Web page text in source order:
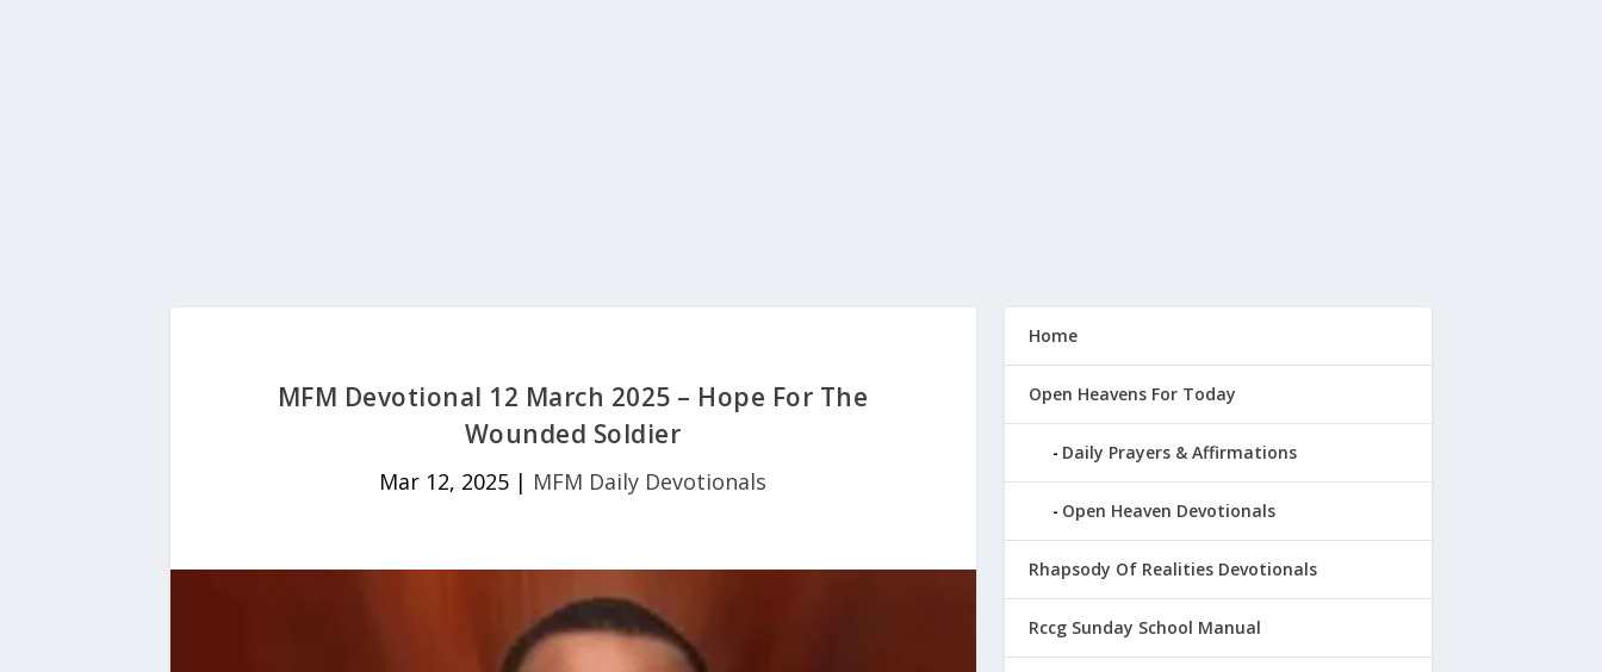
MFM Devotional 12 March 2025 – Hope For The
Wounded Soldier
Mar 12, 2025 | MFM Daily Devotionals
Home
Open Heavens For Today
Daily Prayers & Affirmations
Open Heaven Devotionals
Rhapsody Of Realities Devotionals
Rccg Sunday School Manual